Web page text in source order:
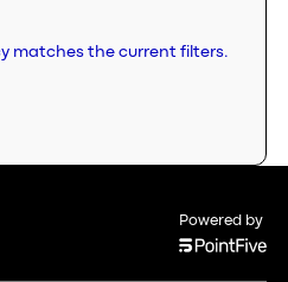
matches the current filters.
Powered by